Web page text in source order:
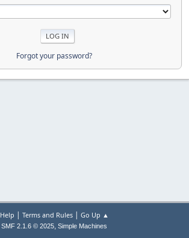
Forgot your password?
Help | Terms and Rules| Go Up ▲
SMF 2.1.6 © 2025, Simple Machines